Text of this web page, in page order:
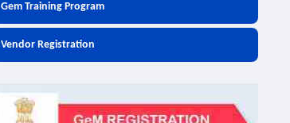
Gem Training Program
Vendor Registration